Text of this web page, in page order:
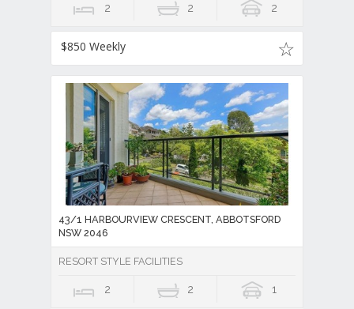
2 2 2
$850 Weekly
43/1 HARBOURVIEW CRESCENT, ABBOTSFORD
NSW 2046
RESORT STYLE FACILITIES
2 2 1